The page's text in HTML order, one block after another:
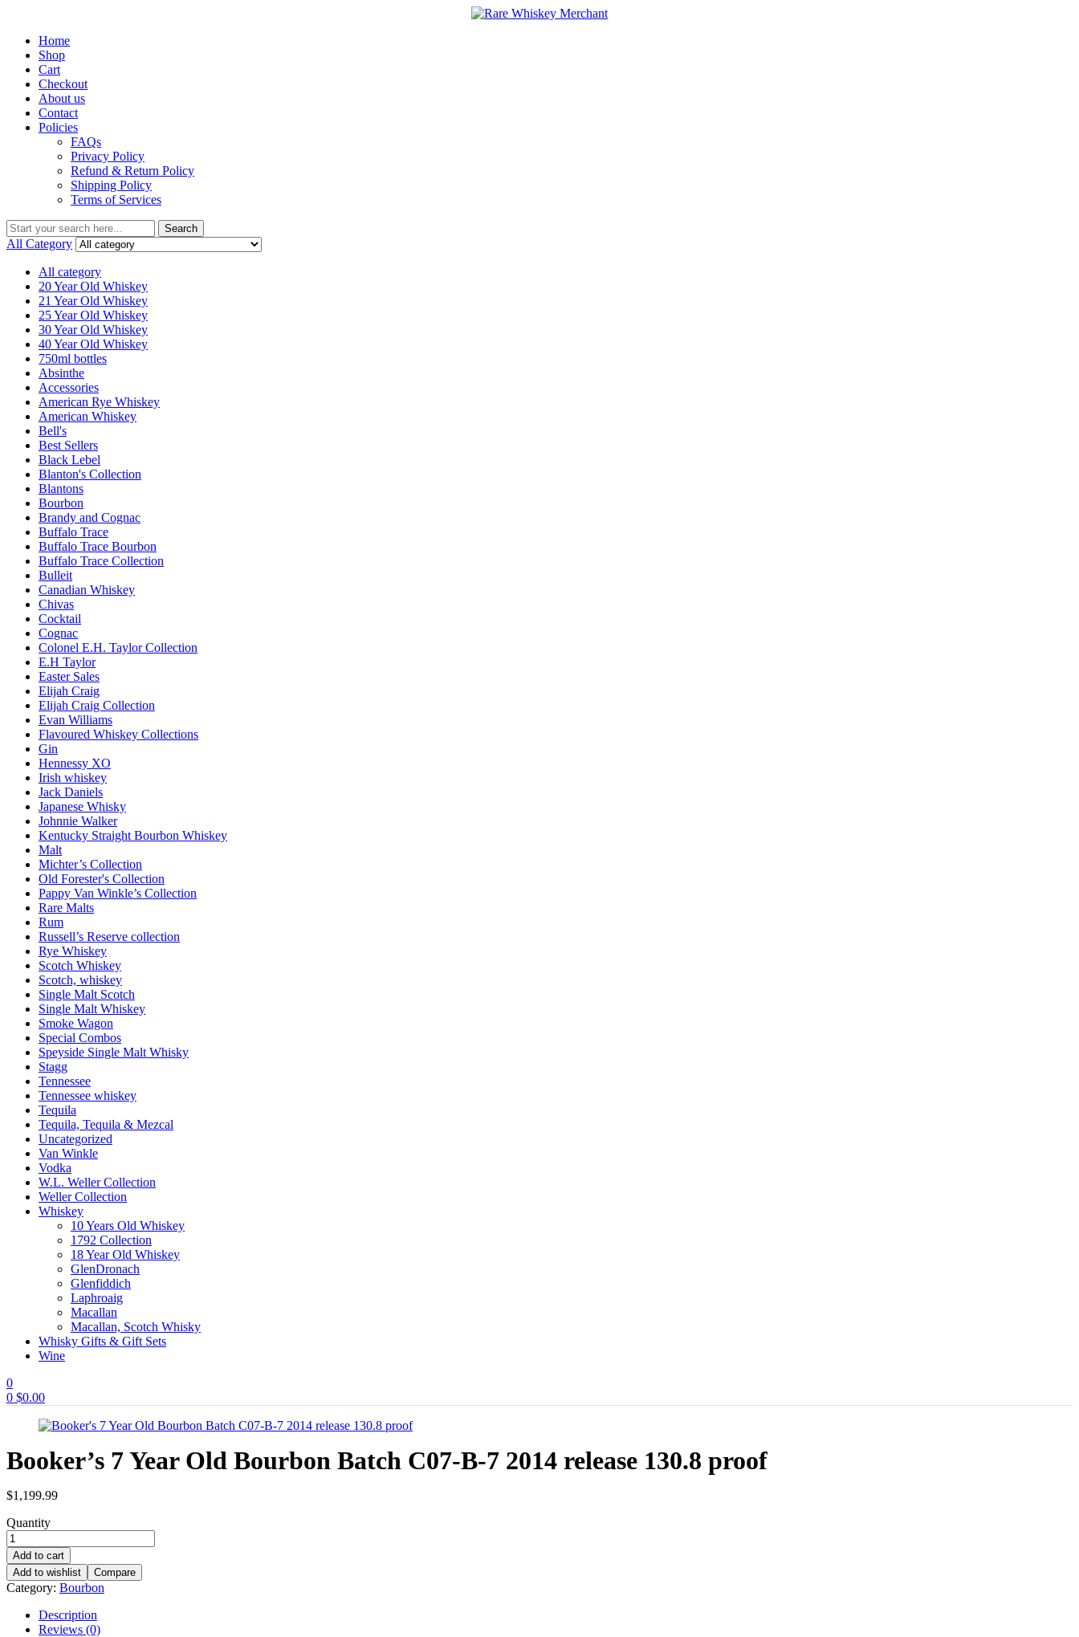
Menu
Home
Shop
Cart
Checkout
About us
Contact
Policies
FAQs
Privacy Policy
Refund & Return Policy
Shipping Policy
Terms of Services
Search
for:
Search
All Category
All category
20 Year Old Whiskey
21 Year Old Whiskey
25 Year Old Whiskey
30 Year Old Whiskey
40 Year Old Whiskey
750ml bottles
Absinthe
Accessories
American Rye Whiskey
American Whiskey
Bell's
Best Sellers
Black Lebel
Blanton's Collection
Blantons
Bourbon
Brandy and Cognac
Buffalo Trace
Buffalo Trace Bourbon
Buffalo Trace Collection
Bulleit
Canadian Whiskey
Chivas
Cocktail
Cognac
Colonel E.H. Taylor Collection
E.H Taylor
Easter Sales
Elijah Craig
Elijah Craig Collection
Evan Williams
Flavoured Whiskey Collections
Gin
Hennessy XO
Irish whiskey
Jack Daniels
Japanese Whisky
Johnnie Walker
Kentucky Straight Bourbon Whiskey
Malt
Michter’s Collection
Old Forester's Collection
Pappy Van Winkle’s Collection
Rare Malts
Rum
Russell’s Reserve collection
Rye Whiskey
Scotch Whiskey
Scotch, whiskey
Single Malt Scotch
Single Malt Whiskey
Smoke Wagon
Special Combos
Speyside Single Malt Whisky
Stagg
Tennessee
Tennessee whiskey
Tequila
Tequila, Tequila & Mezcal
Uncategorized
Van Winkle
Vodka
W.L. Weller Collection
Weller Collection
Whiskey
10 Years Old Whiskey
1792 Collection
18 Year Old Whiskey
GlenDronach
Glenfiddich
Laphroaig
Macallan
Macallan, Scotch Whisky
Whisky Gifts & Gift Sets
Wine
0
0 $0.00
Booker’s 7 Year Old Bourbon Batch C07-B-7 2014 release 130.8 proof
$1,199.99
Quantity
Add to cart
Add to wishlist
Compare
Category: Bourbon
Description
Reviews (0)